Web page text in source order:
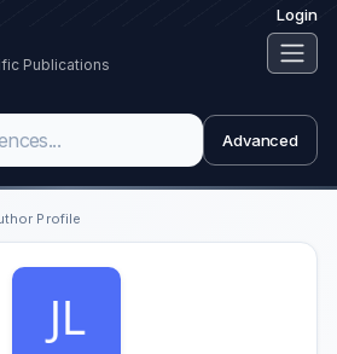
Login
Publications
Advanced
Profile